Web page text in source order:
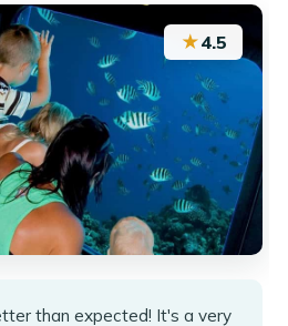
★4.5
than expected! It's a very